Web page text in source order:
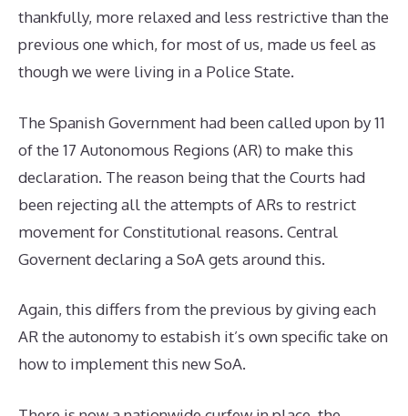
thankfully, more relaxed and less restrictive than the
previous one which, for most of us, made us feel as
though we were living in a Police State.
The Spanish Government had been called upon by 11
of the 17 Autonomous Regions (AR) to make this
declaration. The reason being that the Courts had
been rejecting all the attempts of ARs to restrict
movement for Constitutional reasons. Central
Governent declaring a SoA gets around this.
Again, this differs from the previous by giving each
AR the autonomy to estabish it’s own specific take on
how to implement this new SoA.